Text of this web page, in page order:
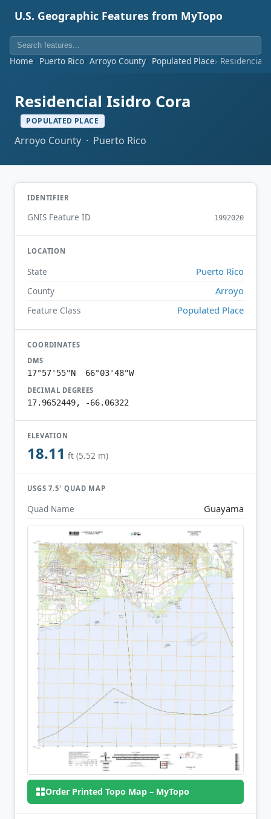
U.S. Geographic Features from MyTopo
Home Puerto Rico Arroyo County Populated Place Residencial
Residencial Isidro Cora
POPULATED PLACE
Arroyo County · Puerto Rico
IDENTIFIER
GNIS Feature ID 1992020
LOCATION
State Puerto Rico
County Arroyo
Feature Class Populated Place
COORDINATES
DMS
17°57'55"N 66°03'48"W
DECIMAL DEGREES
17.9652449, -66.06322
ELEVATION
18.11 ft (5.52 m)
USGS 7.5′ QUAD MAP
Quad Name Guayama
Order Printed Topo Map – MyTopo